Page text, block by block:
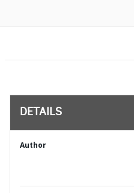
DETAILS
Author